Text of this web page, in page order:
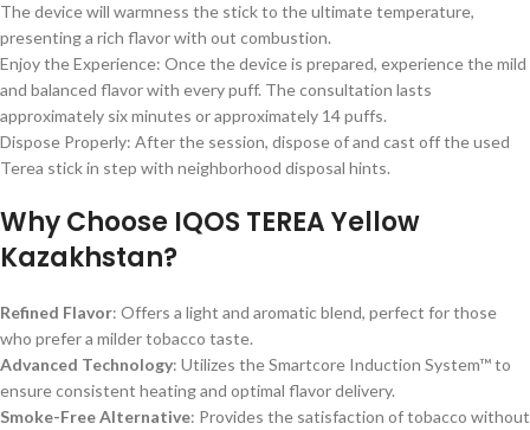
The device will warmness the stick to the ultimate temperature,
presenting a rich flavor with out combustion.
Enjoy the Experience: Once the device is prepared, experience the mild
and balanced flavor with every puff. The consultation lasts
approximately six minutes or approximately 14 puffs.
Dispose Properly: After the session, dispose of and cast off the used
Terea stick in step with neighborhood disposal hints.
Why Choose IQOS TEREA Yellow
Kazakhstan?
Refined Flavor: Offers a light and aromatic blend, perfect for those
who prefer a milder tobacco taste.
Advanced Technology: Utilizes the Smartcore Induction System™ to
ensure consistent heating and optimal flavor delivery.
Smoke-Free Alternative: Provides the satisfaction of tobacco without